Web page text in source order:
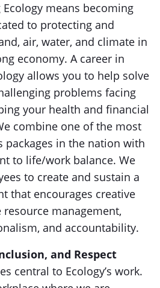
means becoming
to protecting and
air, water, and climate in
economy. A career in
allows you to help solve
problems facing
your health and financial
combine one of the most
packages in the nation with
to life/work balance. We
to create and sustain a
that encourages creative
management,
and accountability.
and Respect
central to Ecology’s work.